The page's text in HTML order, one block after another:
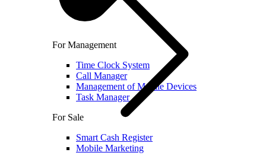
For Management
Time Clock System
Call Manager
Management of Mobile Devices
Task Manager
For Sale
Smart Cash Register
Mobile Marketing